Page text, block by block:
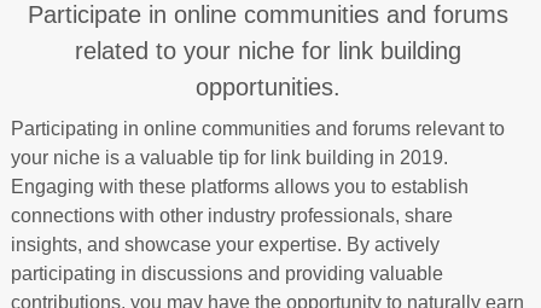
Participate in online communities and forums
related to your niche for link building
opportunities.
Participating in online communities and forums relevant to
your niche is a valuable tip for link building in 2019.
Engaging with these platforms allows you to establish
connections with other industry professionals, share
insights, and showcase your expertise. By actively
participating in discussions and providing valuable
contributions, you may have the opportunity to naturally earn